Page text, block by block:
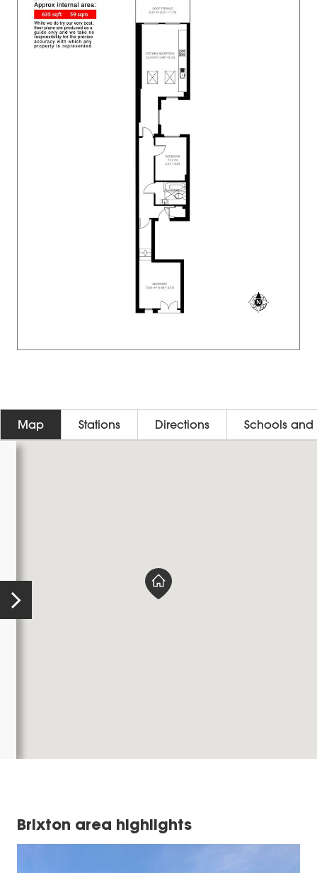
Map Stations Directions Schools and
Brixton area highlights